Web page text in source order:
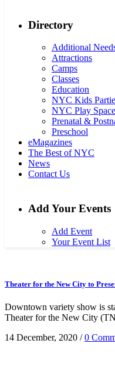
Directory
Additional
Attractions
Camps
Classes
Education
NYC Kids
NYC Play
Prenatal &
Preschool
eMagazines
The Best of NYC
News
Contact Us
Add Your Events
Add Event
Your Event List
Theater for the New City to
Downtown variety show is
Theater for the New City
14 December, 2020 /0